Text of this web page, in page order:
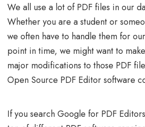
We all use a lot of PDF files in our
Whether you are a student or
we often have to handle them for
point in time, we might want to
major modifications to those PDF
Open Source PDF Editor software
If you search Google for PDF